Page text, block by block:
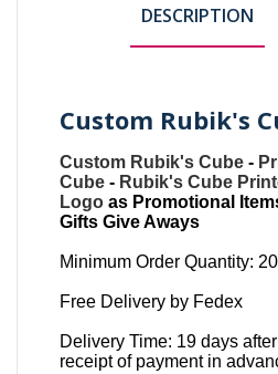
DESCRIPTION
Custom Rubik's
Custom Rubik's Cube -
Cube - Rubik's Cube
Logo as Promotional
Gifts Give Aways
Minimum Order Quantity:
Free Delivery by Fedex
Delivery Time: 19 days
receipt of payment in